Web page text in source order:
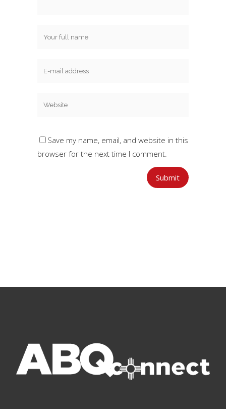
Save my name, email, and website in this
browser for the next time I comment.